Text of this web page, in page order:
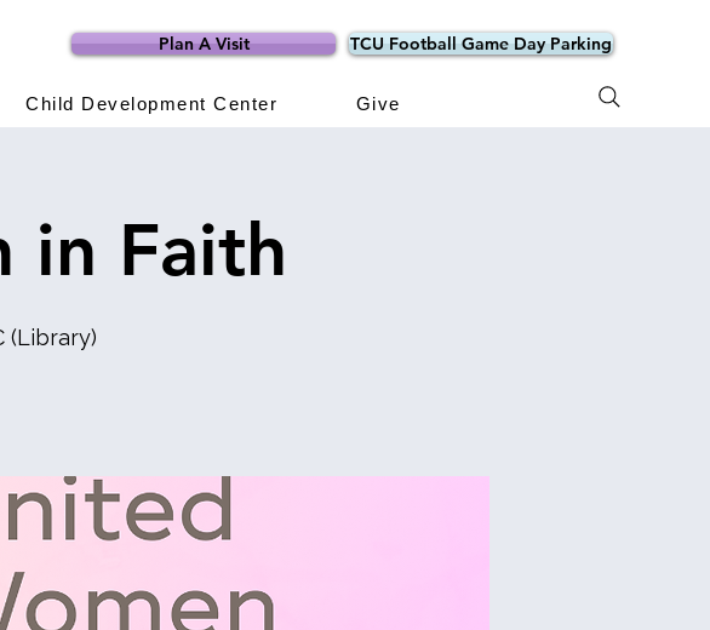
Plan A Visit TCU Football Game Day Parking
Child Development Center Give
in Faith
(Library)